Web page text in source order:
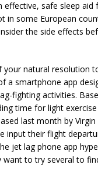
safe sleep aid
some European
the side effects
your natural resolution
smartphone app
fighting activities.
time for light
last month by
input their flight
jet lag phone app
to try several to